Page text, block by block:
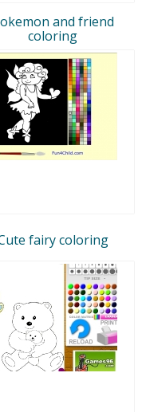
and friend
coloring
fairy coloring